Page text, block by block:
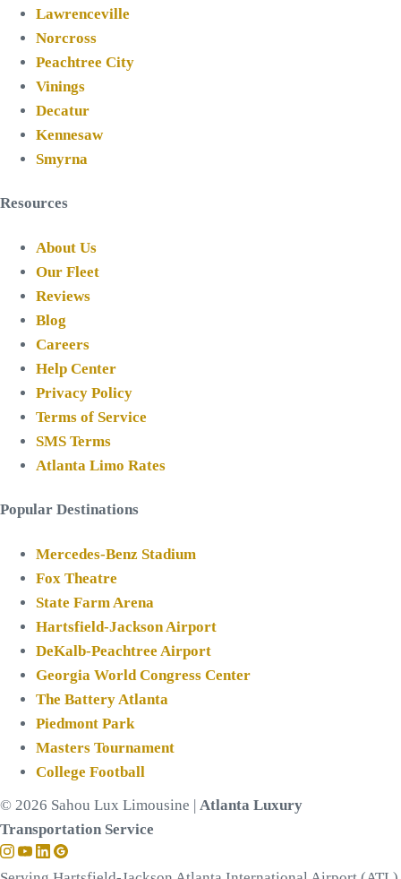
Lawrenceville
Norcross
Peachtree City
Vinings
Decatur
Kennesaw
Smyrna
Resources
About Us
Our Fleet
Reviews
Blog
Careers
Help Center
Privacy Policy
Terms of Service
SMS Terms
Atlanta Limo Rates
Popular Destinations
Mercedes-Benz Stadium
Fox Theatre
State Farm Arena
Hartsfield-Jackson Airport
DeKalb-Peachtree Airport
Georgia World Congress Center
The Battery Atlanta
Piedmont Park
Masters Tournament
College Football
© 2026 Sahou Lux Limousine | Atlanta Luxury
Transportation Service